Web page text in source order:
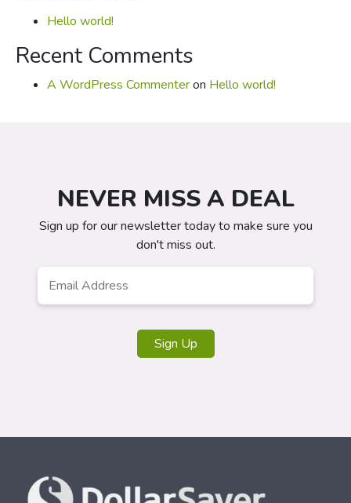
Hello world!
Recent Comments
A WordPress Commenteron Hello world!
NEVER MISS A DEAL
Sign up for our newsletter today to make sure you
don't miss out.
Sign Up